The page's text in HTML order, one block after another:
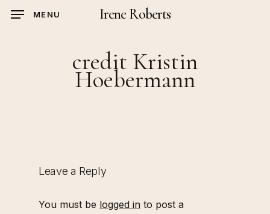
Skip
Irene Roberts
MENU
credit Kristin
Hoebermann
Leave a Reply
You must be logged in to post a